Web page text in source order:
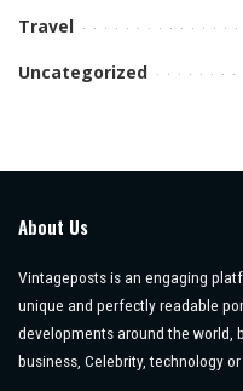
Travel
Uncategorized
About Us
Vintageposts is an engaging
unique and perfectly readable
developments around the world,
business, Celebrity, technology